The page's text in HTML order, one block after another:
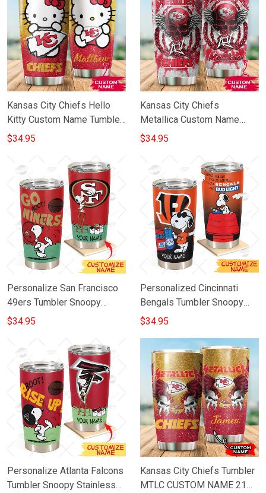
Kansas City Chiefs Hello
Kitty Custom Name Tumbler
TU002CTM6PTT007
$34.95
Kansas City Chiefs
Metallica Custom Name
Tumbler
$34.95
Personalize San Francisco
49ers Tumbler Snoopy
Stainless Steel Tumbler
$34.95
Personalized Cincinnati
Bengals Tumbler Snoopy
BUD LIGHT Beer Lover
20oz 30oz
$34.95
Personalize Atlanta Falcons
Tumbler Snoopy Stainless
Kansas City Chiefs Tumbler
MTLC CUSTOM NAME 21